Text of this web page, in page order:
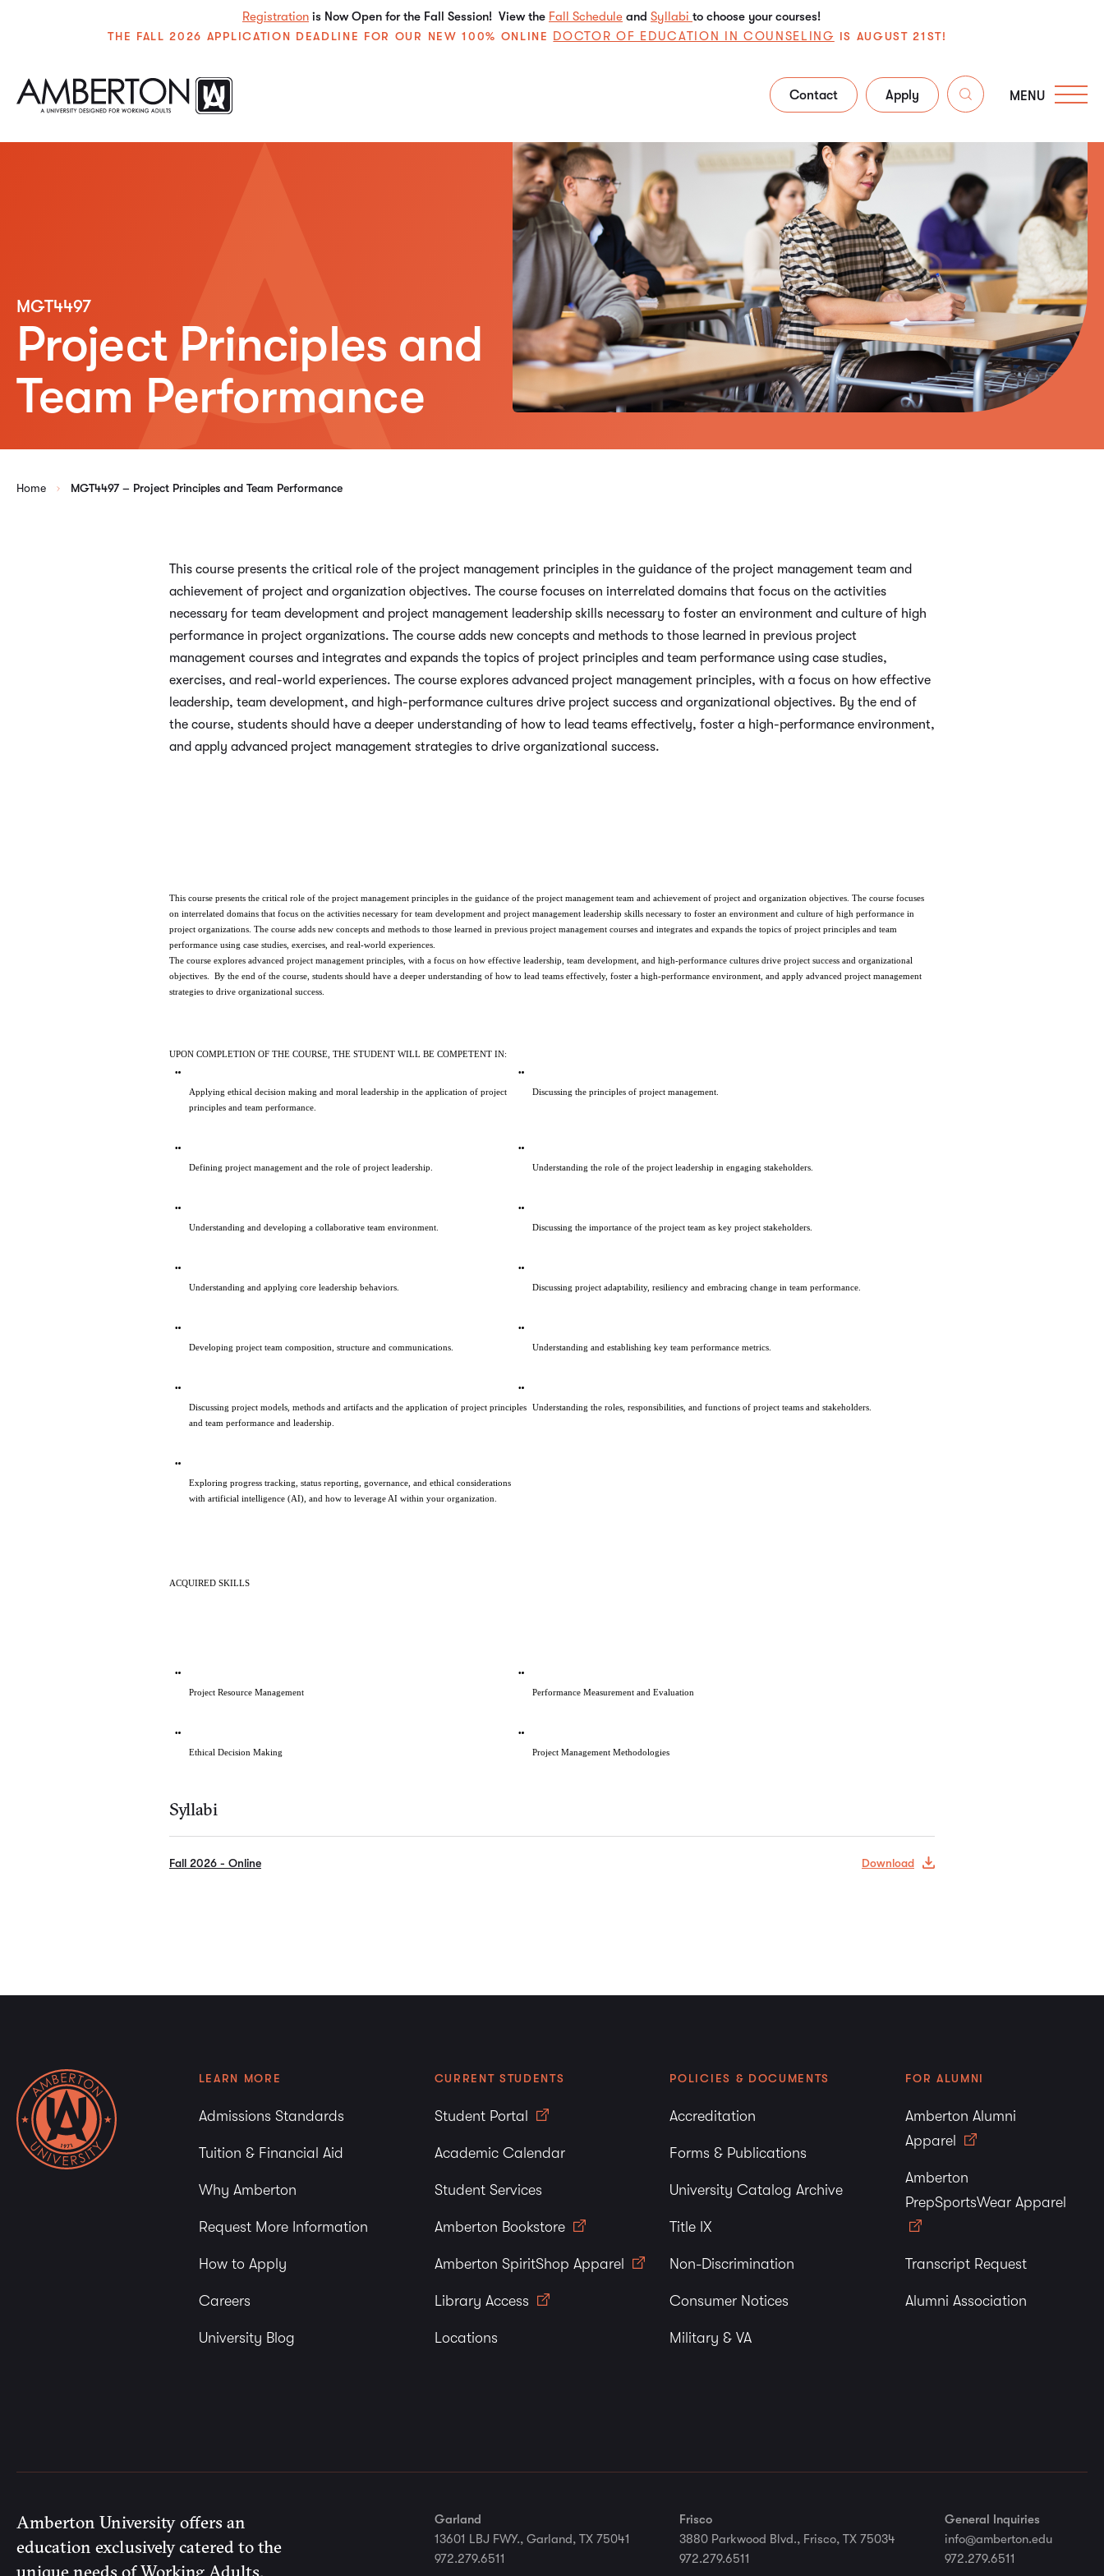
Registration is Now Open for the Fall Session! View the Fall Schedule and Syllabi to choose your courses!
THE FALL 2026 APPLICATION DEADLINE FOR OUR NEW 100% ONLINE DOCTOR OF EDUCATION IN COUNSELING IS AUGUST 21ST!
Contact Apply MENU
MGT4497
Project Principles and
Team Performance
Home MGT4497 – Project Principles and Team Performance
This course presents the critical role of the project management principles in the guidance of the project management team and
achievement of project and organization objectives. The course focuses on interrelated domains that focus on the activities
necessary for team development and project management leadership skills necessary to foster an environment and culture of high
performance in project organizations. The course adds new concepts and methods to those learned in previous project
management courses and integrates and expands the topics of project principles and team performance using case studies,
exercises, and real-world experiences. The course explores advanced project management principles, with a focus on how effective
leadership, team development, and high-performance cultures drive project success and organizational objectives. By the end of
the course, students should have a deeper understanding of how to lead teams effectively, foster a high-performance environment,
and apply advanced project management strategies to drive organizational success.
This course presents the critical role of the project management principles in the guidance of the project management team and achievement of project and organization objectives. The course focuses
on interrelated domains that focus on the activities necessary for team development and project management leadership skills necessary to foster an environment and culture of high performance in
project organizations. The course adds new concepts and methods to those learned in previous project management courses and integrates and expands the topics of project principles and team
performance using case studies, exercises, and real-world experiences.
The course explores advanced project management principles, with a focus on how effective leadership, team development, and high-performance cultures drive project success and organizational
objectives.  By the end of the course, students should have a deeper understanding of how to lead teams effectively, foster a high-performance environment, and apply advanced project management
strategies to drive organizational success.
UPON COMPLETION OF THE COURSE, THE STUDENT WILL BE COMPETENT IN:
Applying ethical decision making and moral leadership in the application of project
principles and team performance.
Discussing the principles of project management.
Defining project management and the role of project leadership. Understanding the role of the project leadership in engaging stakeholders.
Understanding and developing a collaborative team environment. Discussing the importance of the project team as key project stakeholders.
Understanding and applying core leadership behaviors. Discussing project adaptability, resiliency and embracing change in team performance.
Developing project team composition, structure and communications. Understanding and establishing key team performance metrics.
Discussing project models, methods and artifacts and the application of project principles
and team performance and leadership.
Understanding the roles, responsibilities, and functions of project teams and stakeholders.
Exploring progress tracking, status reporting, governance, and ethical considerations
with artificial intelligence (AI), and how to leverage AI within your organization.
ACQUIRED SKILLS
Project Resource Management Performance Measurement and Evaluation
Ethical Decision Making Project Management Methodologies
Syllabi
Fall 2026 - Online Download
LEARN MORE
Admissions Standards
Tuition & Financial Aid
Why Amberton
Request More Information
How to Apply
Careers
University Blog
CURRENT STUDENTS
Student Portal
Academic Calendar
Student Services
Amberton Bookstore
Amberton SpiritShop Apparel
Library Access
Locations
POLICIES & DOCUMENTS
Accreditation
Forms & Publications
University Catalog Archive
Title IX
Non-Discrimination
Consumer Notices
Military & VA
FOR ALUMNI
Amberton Alumni
Apparel
Amberton
PrepSportsWear Apparel
Transcript Request
Alumni Association
Amberton University offers an
education exclusively catered to the
unique needs of Working Adults.
Garland
13601 LBJ FWY., Garland, TX 75041
972.279.6511
Frisco
3880 Parkwood Blvd., Frisco, TX 75034
972.279.6511
General Inquiries
info@amberton.edu
972.279.6511